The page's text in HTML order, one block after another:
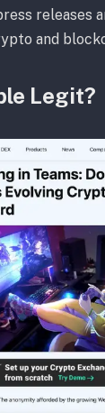
releases
and
Legit?